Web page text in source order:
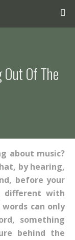
Out Of The
about music?
by hearing,
before your
different with
can only
something
behind the